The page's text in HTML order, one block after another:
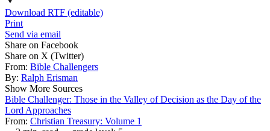
Download RTF (editable)
Print
Send via email
Share on Facebook
Share on X (Twitter)
From: Bible Challengers
By: Ralph Erisman
Show More Sources
Bible Challenger: Those in the Valley of Decision as the Day of the
Lord Approaches
From: Christian Treasury: Volume 1